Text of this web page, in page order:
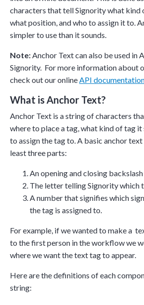
characters that tell Signority what kind
what position, and who to assign it to.
simpler to use than it sounds.
Note:Anchor Text can also be used in
Signority. For more information about
check out our onlineAPI
What is Anchor Text?
Anchor Text is a string of characters
where to place a tag, what kind of tag it
to assign the tag to. A basic anchor
least three parts:
An opening and closing backslash
The letter telling Signority which
A number that signifies which
the tag is assigned to.
For example, if we wanted to make a
to the first person in the workflow we
where we want the text tag to appear.
Here are the definitions of each
string: